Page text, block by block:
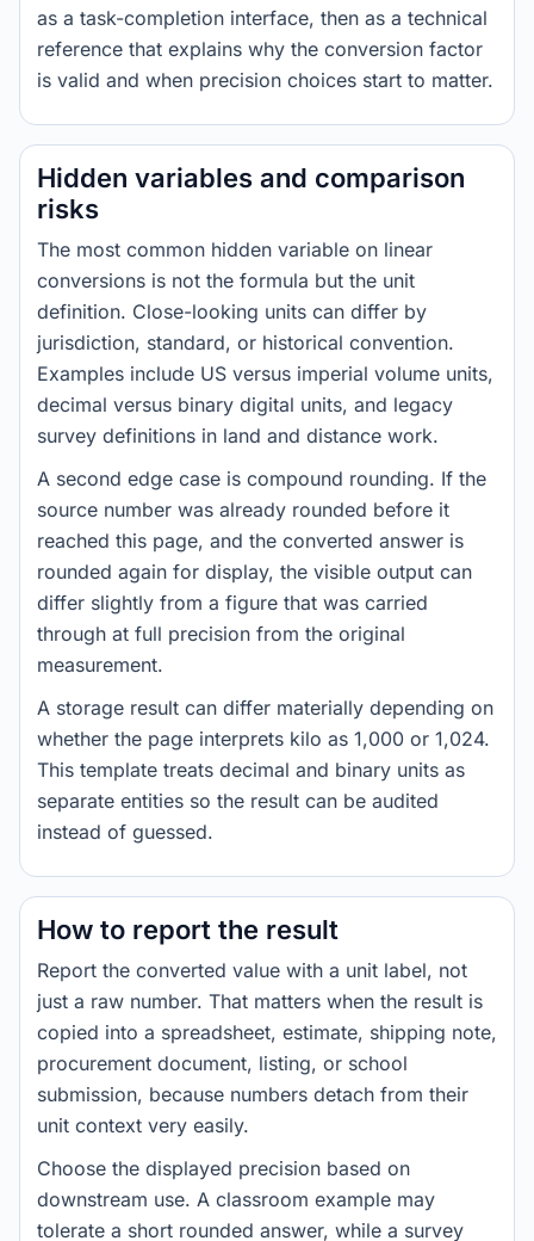
as a task-completion interface, then as a technical
reference that explains why the conversion factor
is valid and when precision choices start to matter.
Hidden variables and comparison
risks
The most common hidden variable on linear
conversions is not the formula but the unit
definition. Close-looking units can differ by
jurisdiction, standard, or historical convention.
Examples include US versus imperial volume units,
decimal versus binary digital units, and legacy
survey definitions in land and distance work.
A second edge case is compound rounding. If the
source number was already rounded before it
reached this page, and the converted answer is
rounded again for display, the visible output can
differ slightly from a figure that was carried
through at full precision from the original
measurement.
A storage result can differ materially depending on
whether the page interprets kilo as 1,000 or 1,024.
This template treats decimal and binary units as
separate entities so the result can be audited
instead of guessed.
How to report the result
Report the converted value with a unit label, not
just a raw number. That matters when the result is
copied into a spreadsheet, estimate, shipping note,
procurement document, listing, or school
submission, because numbers detach from their
unit context very easily.
Choose the displayed precision based on
downstream use. A classroom example may
tolerate a short rounded answer, while a survey